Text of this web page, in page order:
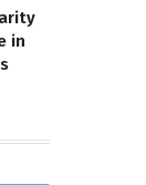
in